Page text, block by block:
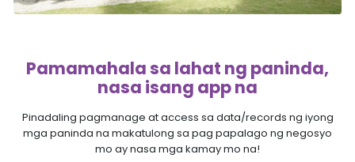
Pamamahala sa lahat ng paninda,
nasa isang app na
Pinadaling pagmanage at access sa data/records ng iyong
mga paninda na makatulong sa pag papalago ng negosyo
mo ay nasa mga kamay mo na!